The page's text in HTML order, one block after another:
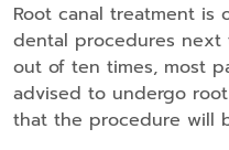
Root canal treatment is
dental procedures next
out of ten times, most
advised to undergo
that the procedure will